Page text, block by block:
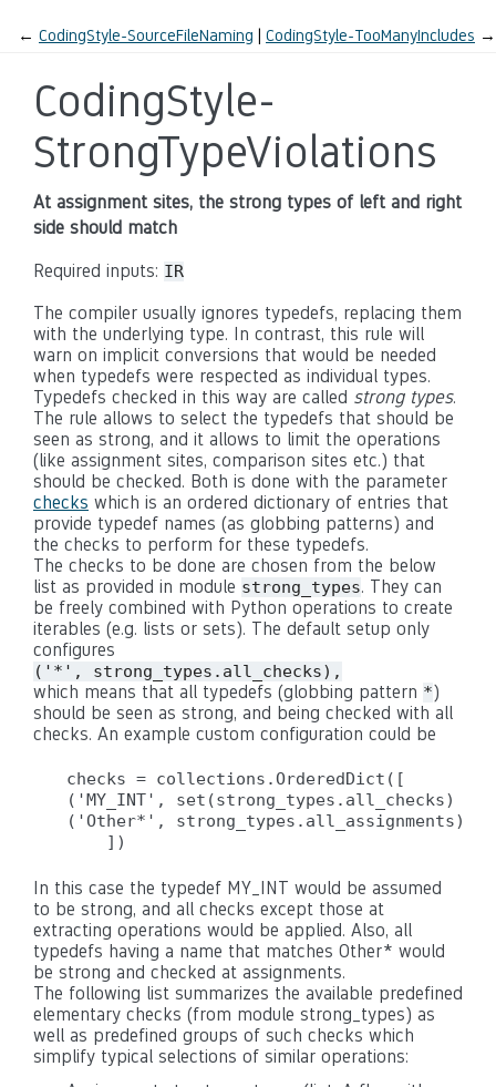
← CodingStyle-SourceFileNaming CodingStyle-TooManyIncludes →
CodingStyle-
StrongTypeViolations
At assignment sites, the strong types of left and right
side should match
Required inputs: IR
The compiler usually ignores typedefs, replacing them
with the underlying type. In contrast, this rule will
warn on implicit conversions that would be needed
when typedefs were respected as individual types.
Typedefs checked in this way are called strong types.
The rule allows to select the typedefs that should be
seen as strong, and it allows to limit the operations
(like assignment sites, comparison sites etc.) that
should be checked. Both is done with the parameter
checks which is an ordered dictionary of entries that
provide typedef names (as globbing patterns) and
the checks to perform for these typedefs.
The checks to be done are chosen from the below
list as provided in module strong_types. They can
be freely combined with Python operations to create
iterables (e.g. lists or sets). The default setup only
configures
('*', strong_types.all_checks),
which means that all typedefs (globbing pattern *)
should be seen as strong, and being checked with all
checks. An example custom configuration could be
checks = collections.OrderedDict([
('MY_INT', set(strong_types.all_checks)
('Other*', strong_types.all_assignments),
In this case the typedef MY_INT would be assumed
to be strong, and all checks except those at
extracting operations would be applied. Also, all
typedefs having a name that matches Other* would
be strong and checked at assignments.
The following list summarizes the available predefined
elementary checks (from module strong_types) as
well as predefined groups of such checks which
simplify typical selections of similar operations: